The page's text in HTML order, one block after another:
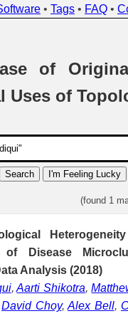
• Tags • FAQ •
of
Uses of
Search I'm Feeling Lucky
(found 1
of Disease
Analysis (2018)
,Aarti Shikotra,
David Choy, Alex Bell,